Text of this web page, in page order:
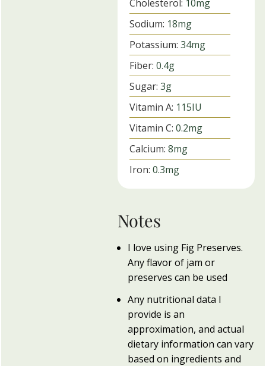
Cholesterol: 10mg
Sodium: 18mg
Potassium:34mg
Fiber:0.4g
Sugar:3g
Vitamin A: 115IU
Vitamin C:0.2mg
Calcium:8mg
Iron:0.3mg
Notes
I love using Fig Preserves.
Any flavor of jam or
preserves can be used
Any nutritional data I
provide is an
approximation, and actual
dietary information can vary
based on ingredients and